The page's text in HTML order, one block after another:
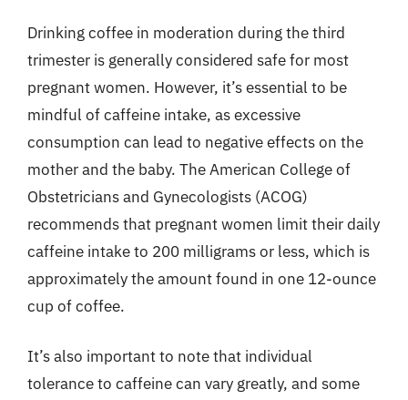
Drinking coffee in moderation during the third
trimester is generally considered safe for most
pregnant women. However, it’s essential to be
mindful of caffeine intake, as excessive
consumption can lead to negative effects on the
mother and the baby. The American College of
Obstetricians and Gynecologists (ACOG)
recommends that pregnant women limit their daily
caffeine intake to 200 milligrams or less, which is
approximately the amount found in one 12-ounce
cup of coffee.
It’s also important to note that individual
tolerance to caffeine can vary greatly, and some